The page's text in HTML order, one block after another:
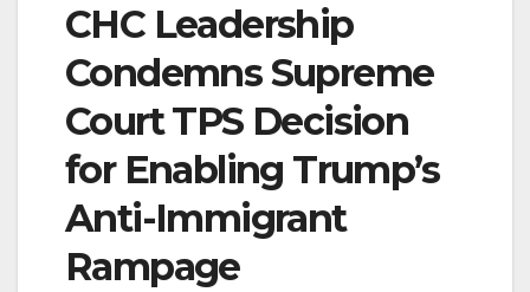
CHC Leadership
Condemns Supreme
Court TPS Decision
for Enabling Trump’s
Anti-Immigrant
Rampage